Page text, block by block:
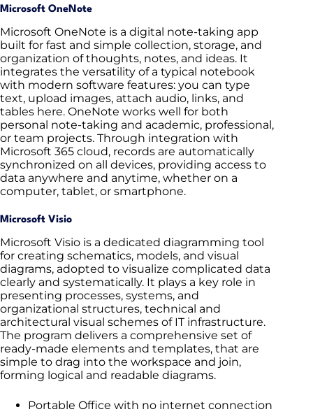
Microsoft OneNote
Microsoft OneNote is a digital note-taking app
built for fast and simple collection, storage, and
organization of thoughts, notes, and ideas. It
integrates the versatility of a typical notebook
with modern software features: you can type
text, upload images, attach audio, links, and
tables here. OneNote works well for both
personal note-taking and academic, professional,
or team projects. Through integration with
Microsoft 365 cloud, records are automatically
synchronized on all devices, providing access to
data anywhere and anytime, whether on a
computer, tablet, or smartphone.
Microsoft Visio
Microsoft Visio is a dedicated diagramming tool
for creating schematics, models, and visual
diagrams, adopted to visualize complicated data
clearly and systematically. It plays a key role in
presenting processes, systems, and
organizational structures, technical and
architectural visual schemes of IT infrastructure.
The program delivers a comprehensive set of
ready-made elements and templates, that are
simple to drag into the workspace and join,
forming logical and readable diagrams.
Portable Office with no internet connection